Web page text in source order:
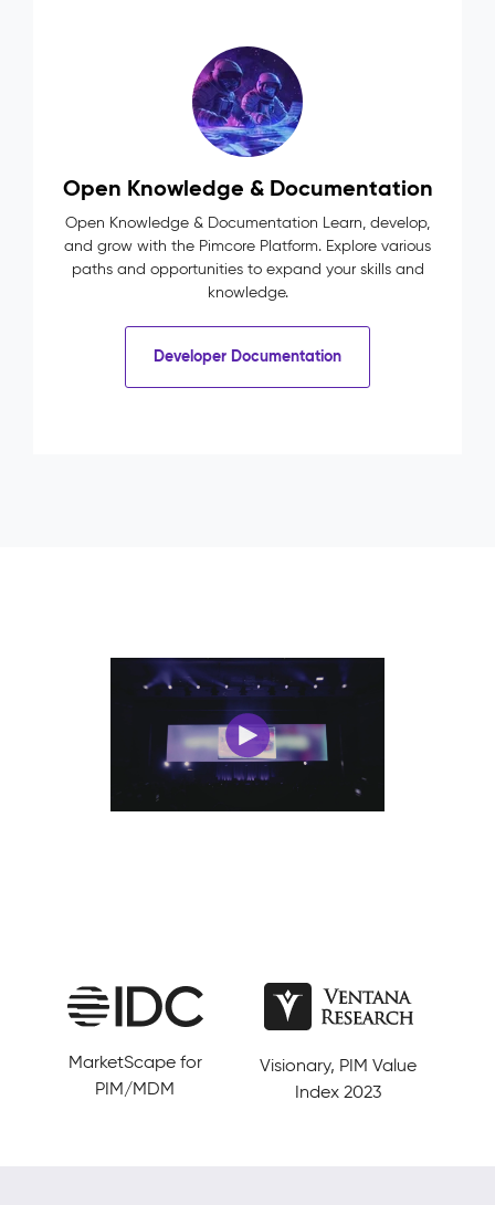
Open Knowledge & Documentation
Open Knowledge & Documentation Learn, develop,
and grow with the Pimcore Platform. Explore various
paths and opportunities to expand your skills and
knowledge.
Developer Documentation
MarketScape for
PIM/MDM
Visionary, PIM Value
Index 2023